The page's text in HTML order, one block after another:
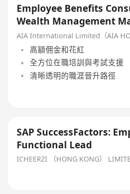
Employee Benefits
Wealth Management
高額佣金和花紅
全方位在職培訓與考試支援
清晰透明的職涯晉升路徑
SAP SuccessFactors:
Functional Lead
ICHEERZI （HONG KONG）